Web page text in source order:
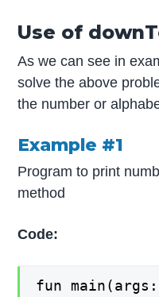
Use of
As we can see in
solve the above
the number or
Example #1
Program to print
method
Code:
fun